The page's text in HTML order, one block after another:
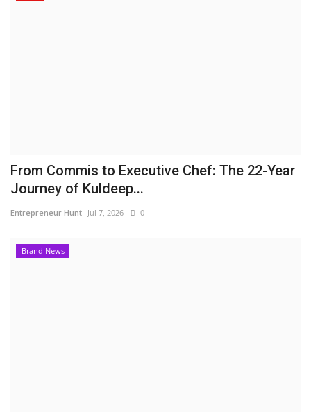
From Commis to Executive Chef: The 22-Year
Journey of Kuldeep...
Entrepreneur Hunt Jul 7, 2026 0
Brand News